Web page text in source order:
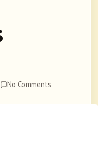
No Comments